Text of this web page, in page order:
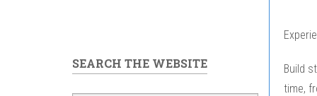
Build
time,
SEARCH THE WEBSITE